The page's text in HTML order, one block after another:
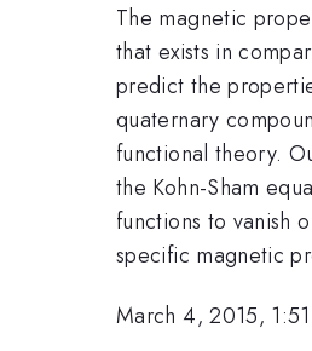
The magnetic
that exists in
predict the
quaternary
functional theory.
the Kohn-Sham
functions to vanish
specific magnetic
March 4, 2015,